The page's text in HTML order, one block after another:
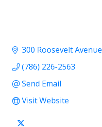
300 Roosevelt Avenue
(786) 226-2563
Send Email
Visit Website